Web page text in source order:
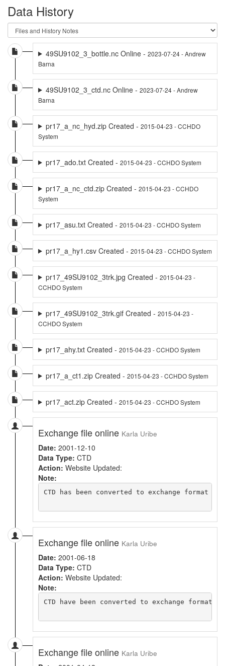
Data History
49SU9102_3_bottle.nc Online - 2023-07-24 - Andrew
Barna
49SU9102_3_ctd.nc Online - 2023-07-24 - Andrew
Barna
pr17_a_nc_hyd.zip Created - 2015-04-23 - CCHDO
System
pr17_ado.txt Created - 2015-04-23 - CCHDO System
pr17_a_nc_ctd.zip Created - 2015-04-23 - CCHDO
System
pr17_asu.txt Created - 2015-04-23 - CCHDO System
pr17_a_hy1.csv Created - 2015-04-23 - CCHDO System
pr17_49SU9102_3trk.jpg Created - 2015-04-23 -
CCHDO System
pr17_49SU9102_3trk.gif Created - 2015-04-23 -
CCHDO System
pr17_ahy.txt Created - 2015-04-23 - CCHDO System
pr17_a_ct1.zip Created - 2015-04-23 - CCHDO System
pr17_act.zip Created - 2015-04-23 - CCHDO System
Exchange file online Karla Uribe
Date: 2001-12-10
Data Type: CTD
Action: Website Updated:
Note:
CTD has been converted to exchange format
Exchange file online Karla Uribe
Date: 2001-06-18
Data Type: CTD
Action: Website Updated:
Note:
CTD have been converted to exchange
Exchange file online Karla Uribe